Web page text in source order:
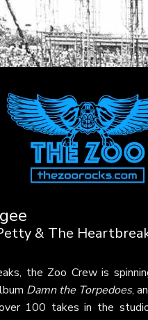
& The
the Zoo Crew is
Damn the Torpedoes,
100 takes in the